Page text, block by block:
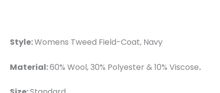
Style:Womens Tweed Field-Coat, Navy
Material:60% Wool, 30% Polyester & 10% Viscose.